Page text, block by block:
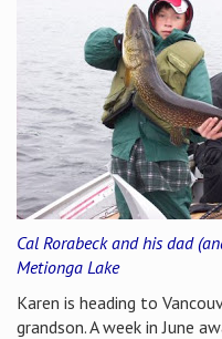
Cal Rorabeck and his dad
Metionga Lake
Karen is heading to
grandson. A week in June